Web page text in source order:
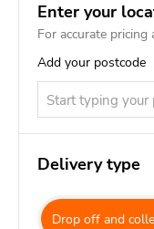
Enter your
For accurate pricing
Add your postcode
Delivery type
Drop off and